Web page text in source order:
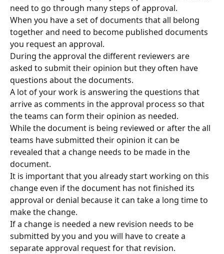
need to go through many steps of approval.
When you have a set of documents that all belong
together and need to become published documents
you request an approval.
During the approval the different reviewers are
asked to submit their opinion but they often have
questions about the documents.
A lot of your work is answering the questions that
arrive as comments in the approval process so that
the teams can form their opinion as needed.
While the document is being reviewed or after the all
teams have submitted their opinion it can be
revealed that a change needs to be made in the
document.
It is important that you already start working on this
change even if the document has not finished its
approval or denial because it can take a long time to
make the change.
If a change is needed a new revision needs to be
submitted by you and you will have to create a
separate approval request for that revision.